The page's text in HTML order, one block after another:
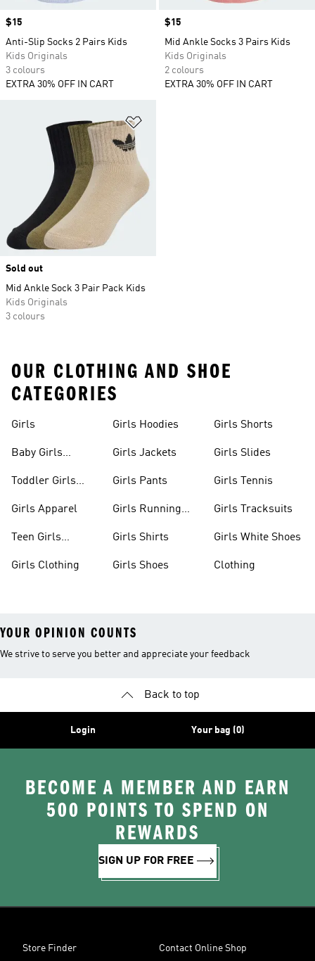
Price
$15
Anti-Slip Socks 2 Pairs Kids
Kids Originals
3 colours
EXTRA 30% OFF IN CART
Price
$15
Mid Ankle Socks 3 Pairs Kids
Kids Originals
2 colours
EXTRA 30% OFF IN CART
Sold out
Mid Ankle Sock 3 Pair Pack Kids
Kids Originals
3 colours
OUR CLOTHING AND SHOE
CATEGORIES
Girls
Baby Girls
Toddler Girls
Girls Apparel
Teen Girls
Girls Clothing
Girls Hoodies
Girls Jackets
Girls Pants
Girls Running
Girls Shirts
Girls Shoes
Girls Shorts
Girls Slides
Girls Tennis
Girls Tracksuits
Girls White Shoes
Clothing
YOUR OPINION COUNTS
We strive to serve you better and appreciate your feedback
Back to top
Login Your bag (0)
BECOME A MEMBER AND EARN
500 POINTS TO SPEND ON
REWARDS
SIGN UP FOR FREE
Store Finder Contact Online Shop